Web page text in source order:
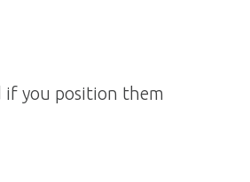
if you position them